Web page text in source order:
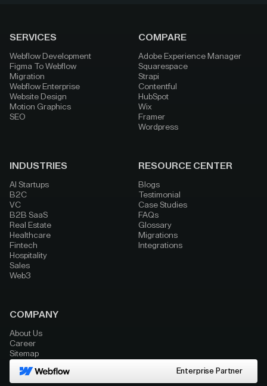
SERVICES
Webflow Development
Figma To Webflow
Migration
Webflow Enterprise
Website Design
Motion Graphics
SEO
COMPARE
Adobe Experience Manager
Squarespace
Strapi
Contentful
HubSpot
Wix
Framer
Wordpress
INDUSTRIES
AI Startups
B2C
VC
B2B SaaS
Real Estate
Healthcare
Fintech
Hospitality
Sales
Web3
RESOURCE CENTER
Blogs
Testimonial
Case Studies
FAQs
Glossary
Migrations
Integrations
COMPANY
About Us
Career
Sitemap
Enterprise Partner